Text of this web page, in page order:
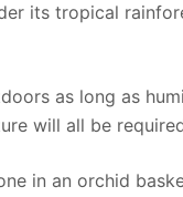
its tropical
as long as
will all be
in an orchid